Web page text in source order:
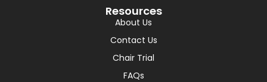
Resources
About Us
Contact Us
Chair Trial
FAQs